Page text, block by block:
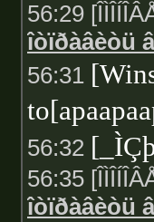
56:29
îòïðàâèòü
56:31
56:32
56:35
îòïðàâèòü